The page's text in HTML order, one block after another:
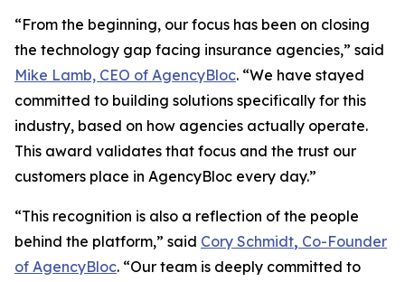
“From the beginning, our focus has been on closing
the technology gap facing insurance agencies,” said
Mike Lamb, CEO of AgencyBloc. “We have stayed
committed to building solutions specifically for this
industry, based on how agencies actually operate.
This award validates that focus and the trust our
customers place in AgencyBloc every day.”
“This recognition is also a reflection of the people
behind the platform,” said Cory Schmidt, Co-Founder
of AgencyBloc. “Our team is deeply committed to